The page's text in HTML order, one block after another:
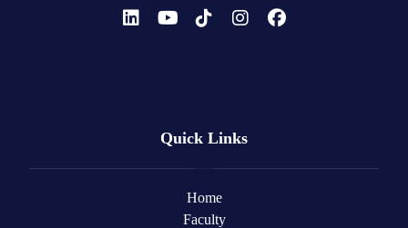
Quick Links
Home
Faculty